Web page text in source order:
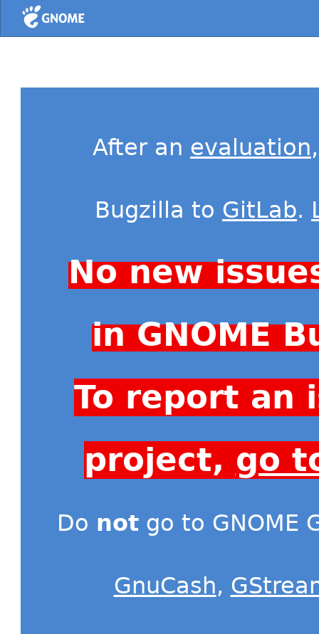
Home
After an evaluation
Bugzilla to GitLab.
No new
in GNOME
To report an
project, go
Do not go to GNOME
GnuCash,